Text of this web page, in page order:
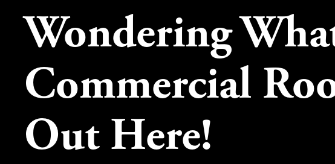
Wondering
Commercial
Out Here!